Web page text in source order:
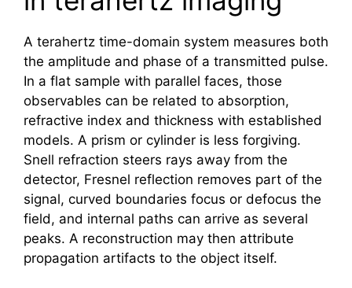
A terahertz time-domain system measures both
the amplitude and phase of a transmitted pulse.
In a flat sample with parallel faces, those
observables can be related to absorption,
refractive index and thickness with established
models. A prism or cylinder is less forgiving.
Snell refraction steers rays away from the
detector, Fresnel reflection removes part of the
signal, curved boundaries focus or defocus the
field, and internal paths can arrive as several
peaks. A reconstruction may then attribute
propagation artifacts to the object itself.